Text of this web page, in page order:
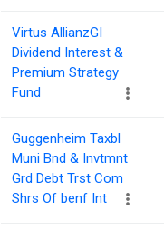
Virtus AllianzGI
Dividend Interest &
Premium Strategy
Fund
Guggenheim Taxbl
Muni Bnd & Invtmnt
Grd Debt Trst Com
Shrs Of benf Int